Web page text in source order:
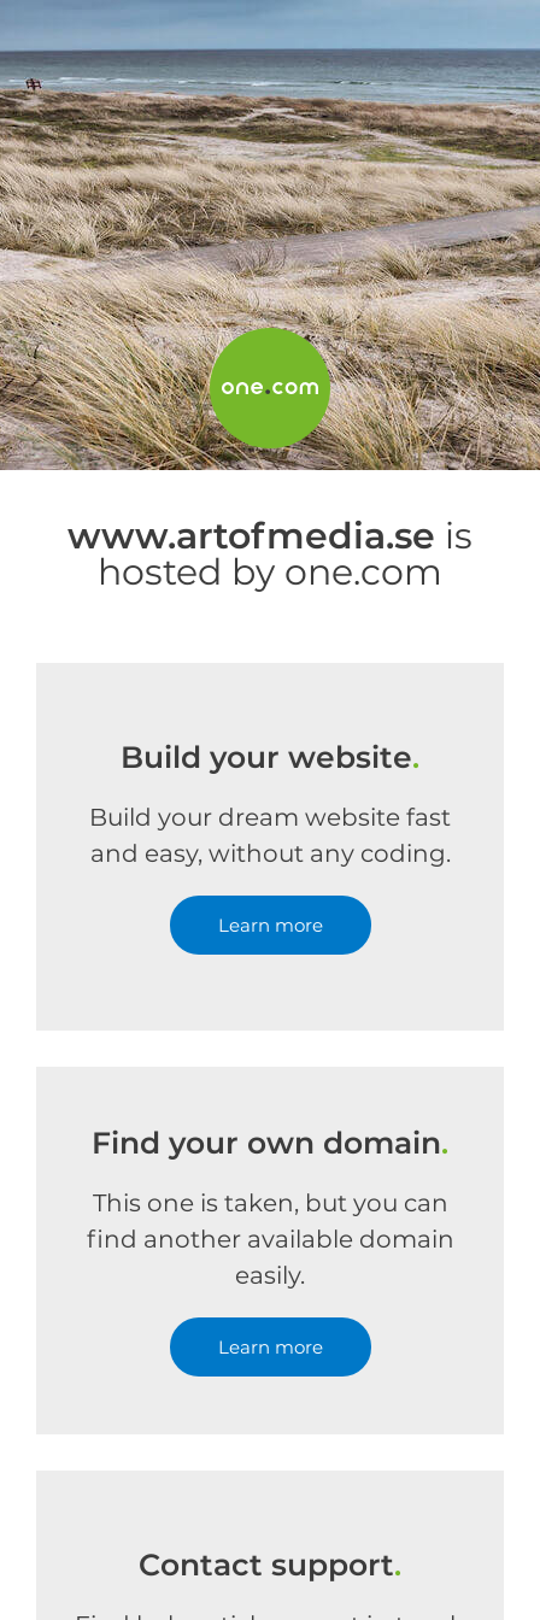
www.artofmedia.se is
hosted by one.com
Build your website.
Build your dream website fast
and easy, without any coding.
Learn more
Find your own domain.
This one is taken, but you can
find another available domain
easily.
Learn more
Contact support.